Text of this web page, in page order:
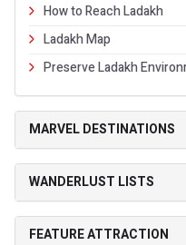
How to Reach Ladakh
Ladakh Map
Preserve Ladakh
MARVEL DESTINATIONS
WANDERLUST LISTS
FEATURE ATTRACTION